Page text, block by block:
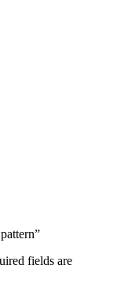
fields are